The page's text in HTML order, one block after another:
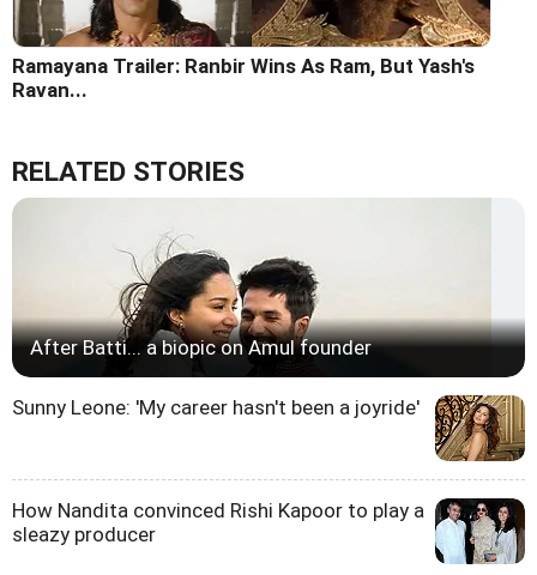
Ramayana Trailer: Ranbir Wins As Ram, But Yash's
Ravan...
RELATED STORIES
After Batti... a biopic on Amul founder
Sunny Leone: 'My career hasn't been a joyride'
How Nandita convinced Rishi Kapoor to play a
sleazy producer